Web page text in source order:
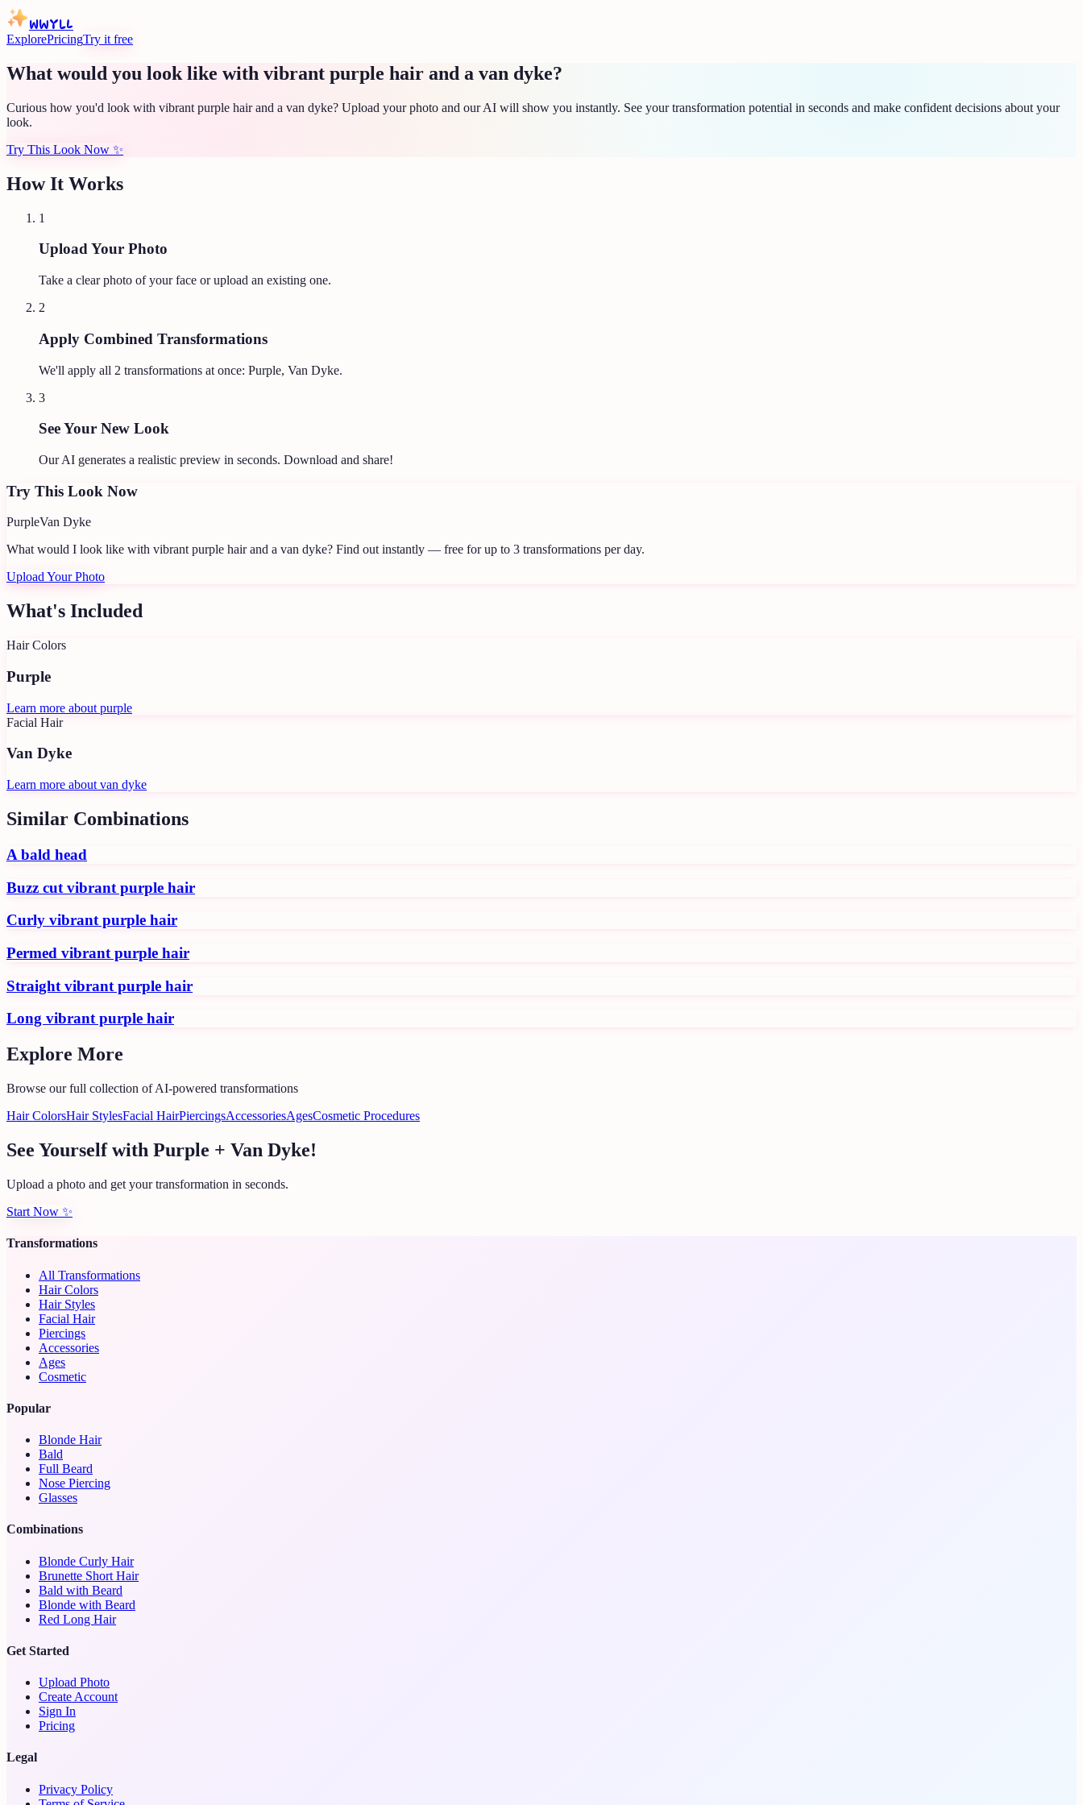
WWYLL
ExplorePricingTry it free
What would you look like with vibrant purple hair and a van dyke?
Curious how you'd look with vibrant purple hair and a van dyke? Upload your photo and our AI will show you instantly. See your transformation potential in seconds and make confident decisions about your
look.
Try This Look Now ✨
How It Works
1
Upload Your Photo
Take a clear photo of your face or upload an existing one.
2
Apply Combined Transformations
We'll apply all 2 transformations at once: Purple, Van Dyke.
3
See Your New Look
Our AI generates a realistic preview in seconds. Download and share!
Try This Look Now
PurpleVan Dyke
What would I look like with vibrant purple hair and a van dyke? Find out instantly — free for up to 3 transformations per day.
Upload Your Photo
What's Included
Hair Colors
Purple
Learn more about purple
Facial Hair
Van Dyke
Learn more about van dyke
Similar Combinations
A bald head
Buzz cut vibrant purple hair
Curly vibrant purple hair
Permed vibrant purple hair
Straight vibrant purple hair
Long vibrant purple hair
Explore More
Browse our full collection of AI-powered transformations
Hair ColorsHair StylesFacial HairPiercingsAccessoriesAgesCosmetic Procedures
See Yourself with Purple + Van Dyke!
Upload a photo and get your transformation in seconds.
Start Now ✨
Transformations
All Transformations
Hair Colors
Hair Styles
Facial Hair
Piercings
Accessories
Ages
Cosmetic
Popular
Blonde Hair
Bald
Full Beard
Nose Piercing
Glasses
Combinations
Blonde Curly Hair
Brunette Short Hair
Bald with Beard
Blonde with Beard
Red Long Hair
Get Started
Upload Photo
Create Account
Sign In
Pricing
Legal
Privacy Policy